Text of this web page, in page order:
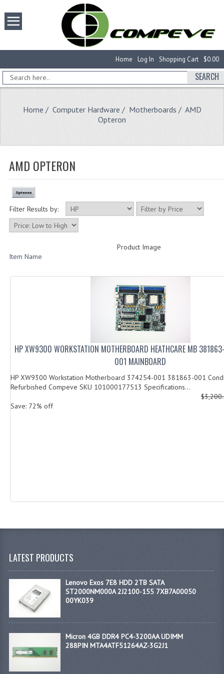
$0.00
Shopping Cart
Log In
Home
SEARCH
Home / Computer Hardware / Motherboards / AMD
Opteron
AMD OPTERON
Filter Results by:
Product Image
Item Name
HP XW9300 WORKSTATION MOTHERBOARD HEATHCARE MB
001 MAINBOARD
HP XW9300 Workstation Motherboard 374254-001 381863-001
Refurbished Compeve SKU 101000177513 Specifications...
Save: 72% off
LATEST PRODUCTS
Lenovo Exos 7E8 HDD 2TB SATA
ST2000NM000A 2J2100-155 7XB7A00050
00YK039
Micron 4GB DDR4 PC4-3200AA UDIMM
288PIN MTA4ATF51264AZ-3G2J1